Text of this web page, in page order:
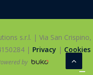
s.r.l. | Via San Crispino,
| Privacy | Cookies
by